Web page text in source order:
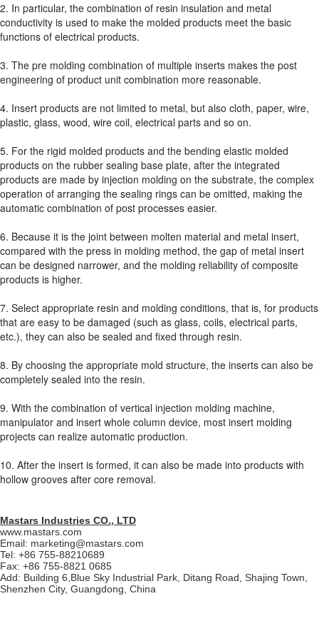
2. In particular, the combination of resin insulation and metal
conductivity is used to make the molded products meet the basic
functions of electrical products.
3. The pre molding combination of multiple inserts makes the post
engineering of product unit combination more reasonable.
4. Insert products are not limited to metal, but also cloth, paper, wire,
plastic, glass, wood, wire coil, electrical parts and so on.
5. For the rigid molded products and the bending elastic molded
products on the rubber sealing base plate, after the integrated
products are made by injection molding on the substrate, the complex
operation of arranging the sealing rings can be omitted, making the
automatic combination of post processes easier.
6. Because it is the joint between molten material and metal insert,
compared with the press in molding method, the gap of metal insert
can be designed narrower, and the molding reliability of composite
products is higher.
7. Select appropriate resin and molding conditions, that is, for products
that are easy to be damaged (such as glass, coils, electrical parts,
etc.), they can also be sealed and fixed through resin.
8. By choosing the appropriate mold structure, the inserts can also be
completely sealed into the resin.
9. With the combination of vertical injection molding machine,
manipulator and insert whole column device, most insert molding
projects can realize automatic production.
10. After the insert is formed, it can also be made into products with
hollow grooves after core removal.
Mastars Industries CO., LTD
www.mastars.com
Email: marketing@mastars.com
Tel: +86 755-88210689
Fax: +86 755-8821 0685
Add: Building 6,Blue Sky Industrial Park, Ditang Road, Shajing Town,
Shenzhen City, Guangdong, China